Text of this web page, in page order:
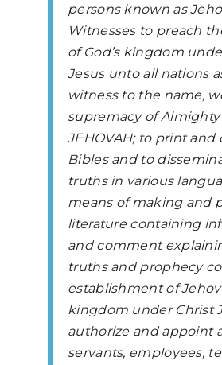
persons known as
Witnesses to preach
of God’s kingdom
Jesus unto all nations
witness to the name,
supremacy of Almighty
JEHOVAH; to print
Bibles and to
truths in various
means of making and
literature containing
and comment
truths and prophecy
establishment of
kingdom under Christ
authorize and appoint
servants, employees,